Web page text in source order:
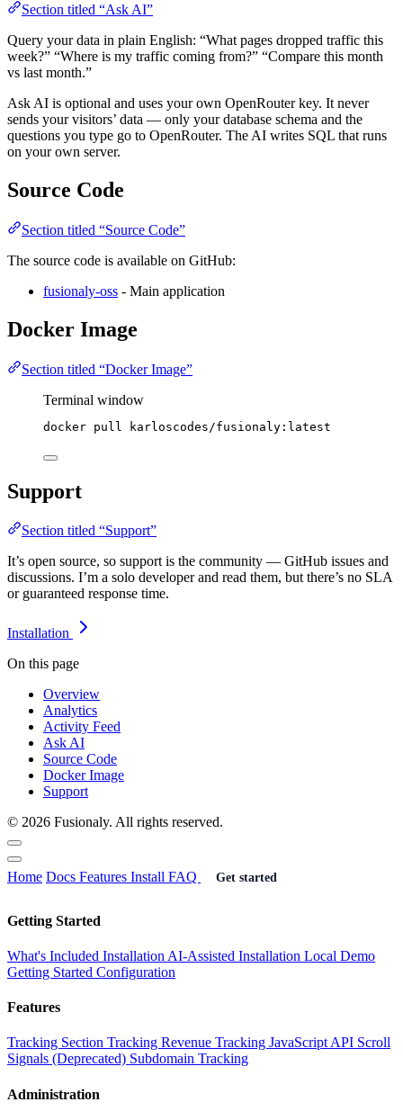
Section titled “Ask AI”
Query your data in plain English: “What pages dropped traffic this
week?” “Where is my traffic coming from?” “Compare this month
vs last month.”
Ask AI is optional and uses your own OpenRouter key. It never
sends your visitors’ data — only your database schema and the
questions you type go to OpenRouter. The AI writes SQL that runs
on your own server.
Source Code
Section titled “Source Code”
The source code is available on GitHub:
fusionaly-oss - Main application
Docker Image
Section titled “Docker Image”
Terminal window
docker pull karloscodes/fusionaly:latest
Support
Section titled “Support”
It’s open source, so support is the community — GitHub issues and
discussions. I’m a solo developer and read them, but there’s no SLA
or guaranteed response time.
Installation
On this page
Overview
Analytics
Activity Feed
Ask AI
Source Code
Docker Image
Support
© 2026 Fusionaly. All rights reserved.
Home Docs Features Install FAQ Get started
Getting Started
What's Included Installation AI-Assisted Installation Local Demo
Getting Started Configuration
Features
Tracking Section Tracking Revenue Tracking JavaScript API Scroll
Signals (Deprecated) Subdomain Tracking
Administration